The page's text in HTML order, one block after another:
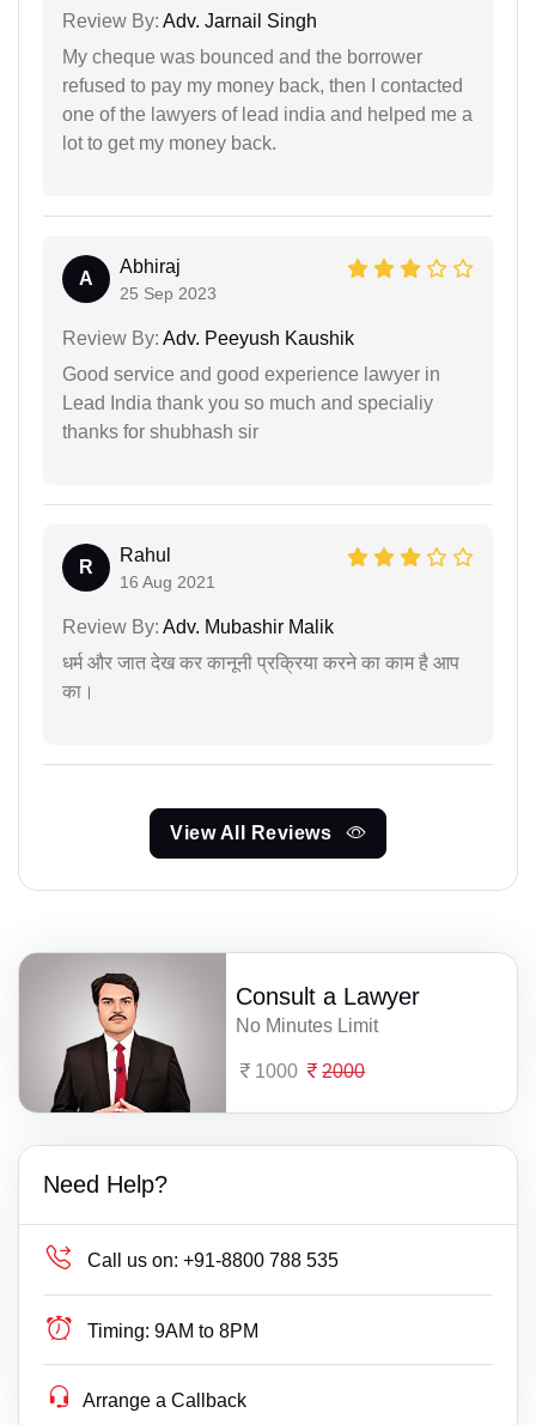
Review By: Adv. Jarnail Singh
My cheque was bounced and the borrower
refused to pay my money back, then I contacted
one of the lawyers of lead india and helped me a
lot to get my money back.
A
Abhiraj
25 Sep 2023
Review By: Adv. Peeyush Kaushik
Good service and good experience lawyer in
Lead India thank you so much and specialiy
thanks for shubhash sir
R
Rahul
16 Aug 2021
Review By: Adv. Mubashir Malik
धर्म और जात देख कर कानूनी प्रक्रिया करने का काम है आप
का।
View All Reviews
Consult a Lawyer
No Minutes Limit
1000 2000
Need Help?
Call us on: +91-8800 788 535
Timing: 9AM to 8PM
Arrange a Callback